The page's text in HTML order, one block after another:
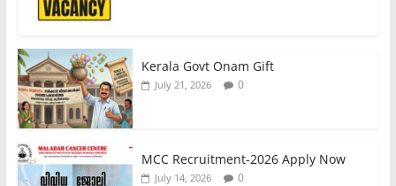
Kerala Govt Onam Gift
July 21, 2026 0
MCC Recruitment-2026 Apply Now
July 14, 2026 0